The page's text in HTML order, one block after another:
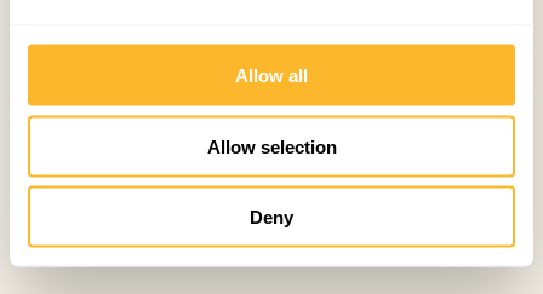
Allow all
Allow selection
Deny